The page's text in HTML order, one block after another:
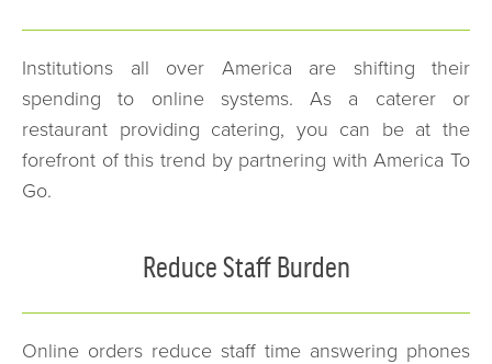
Institutions all over America are shifting their
spending to online systems. As a caterer or
restaurant providing catering, you can be at the
forefront of this trend by partnering with America To
Go.
Reduce Staff Burden
Online orders reduce staff time answering phones